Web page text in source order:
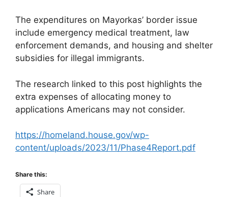
The expenditures on Mayorkas’ border issue
include emergency medical treatment, law
enforcement demands, and housing and shelter
subsidies for illegal immigrants.
The research linked to this post highlights the
extra expenses of allocating money to
applications Americans may not consider.
https://homeland.house.gov/wp-
content/uploads/2023/11/Phase4Report.pdf
Share this:
Share